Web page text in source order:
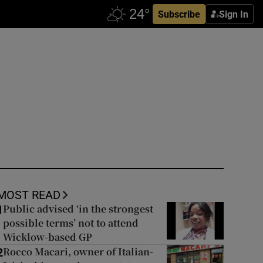
Subscribe Sign In
READ
Public advised ‘in the strongest
possible terms’ not to attend
Wicklow-based GP
Rocco Macari, owner of Italian-